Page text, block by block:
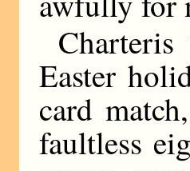
Easter
card
faultless